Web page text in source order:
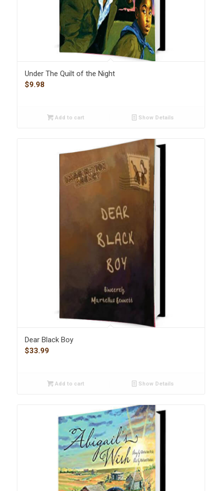
Under The Quilt of the Night
$9.98
Add to cart Show Details
Dear Black Boy
$33.99
Add to cart Show Details